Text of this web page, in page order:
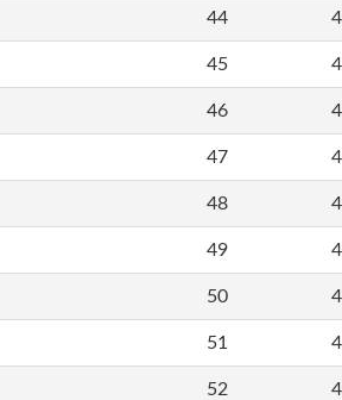
44
45
46
47
48
49
50
51
52